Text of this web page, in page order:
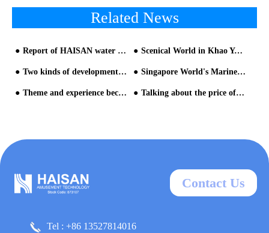
Related News
Report of HAISAN water park equipment manufacturer in 2019 Scenical World in Khao Yai Thailand
Two kinds of development mode selection for water park Singapore World's Marine Life Water Park Equipment
Theme and experience become the focus of water park design Talking about the price of water park equipment
Contact Us
Tel : +86 13527814016